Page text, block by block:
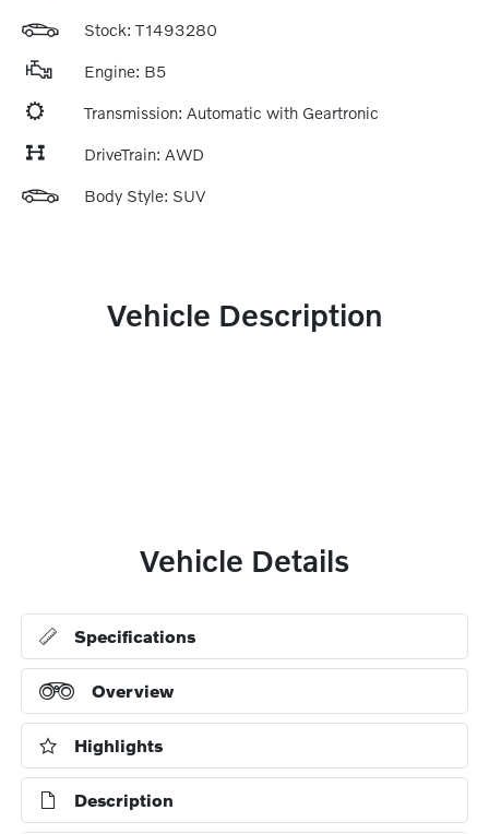
Stock: T1493280
Engine: B5
Transmission: Automatic with Geartronic
DriveTrain: AWD
Body Style: SUV
Vehicle Description
Vehicle Details
Specifications
Overview
Highlights
Description